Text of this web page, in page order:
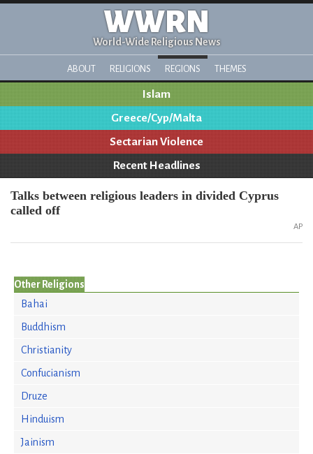
WWRN
World-Wide Religious News
ABOUT RELIGIONS REGIONS THEMES
Islam
Greece/Cyp/Malta
Sectarian Violence
Recent Headlines
Talks between religious leaders in divided Cyprus
called off
AP
Other Religions
Bahai
Buddhism
Christianity
Confucianism
Druze
Hinduism
Jainism